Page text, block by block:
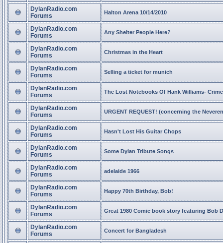
DylanRadio.com
Forums
Halton Arena 10/14/2010
DylanRadio.com
Forums
Any Shelter People Here?
DylanRadio.com
Forums
Christmas in the Heart
DylanRadio.com
Forums
Selling a ticket for munich
DylanRadio.com
Forums
The Lost Notebooks Of Hank Williams-
DylanRadio.com
Forums
URGENT REQUEST! (concerning the
DylanRadio.com
Forums
Hasn't Lost His Guitar Chops
DylanRadio.com
Forums
Some Dylan Tribute Songs
DylanRadio.com
Forums
adelaide 1966
DylanRadio.com
Forums
Happy 70th Birthday, Bob!
DylanRadio.com
Forums
Great 1980 Comic book story featuring Bob
DylanRadio.com
Forums
Concert for Bangladesh